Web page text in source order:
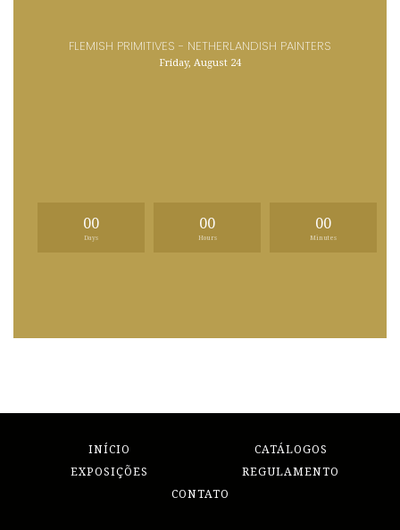
FLEMISH PRIMITIVES - NETHERLANDISH PAINTERS
Friday, August 24
00
Days
00
Hours
00
Minutes
INÍCIO
CATÁLOGOS
EXPOSIÇÕES
REGULAMENTO
CONTATO